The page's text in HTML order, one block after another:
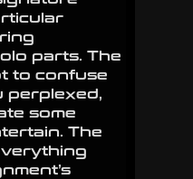
parts. The
to confuse
perplexed,
some
The